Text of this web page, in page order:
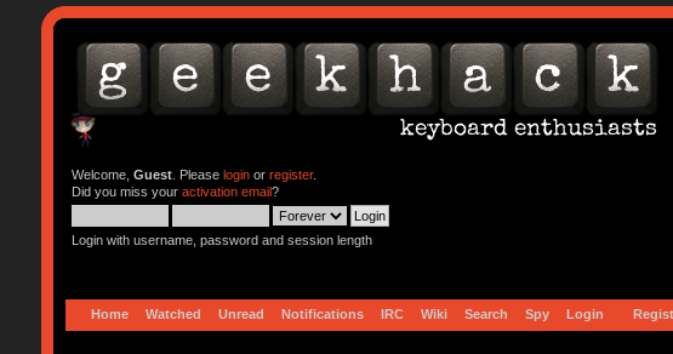
Welcome, Guest. Please loginor register.
Did you miss your activation email?
Login with username, password and session length
Home Watched Unread Notifications IRC Wiki Search Spy Login